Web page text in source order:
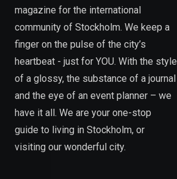
magazine for the international
community of Stockholm. We keep a
finger on the pulse of the city’s
heartbeat - just for YOU. With the style
of a glossy, the substance of a journal
and the eye of an event planner – we
have it all. We are your one-stop
guide to living in Stockholm, or
visiting our wonderful city.